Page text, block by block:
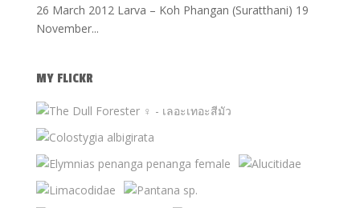
26 March 2012 Larva – Koh Phangan (Suratthani) 19
November...
MY FLICKR